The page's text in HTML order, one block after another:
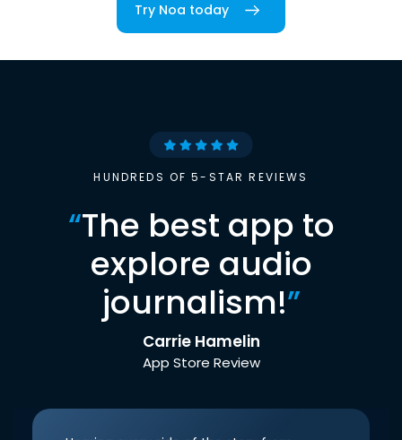
Try Noa today
HUNDREDS OF 5-STAR REVIEWS
“The best app to
explore audio
journalism!”
Carrie Hamelin
App Store Review